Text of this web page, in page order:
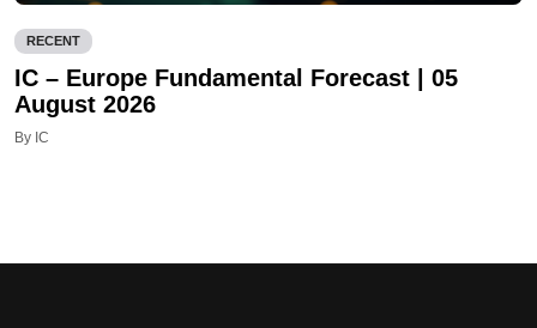
RECENT
IC – Europe Fundamental Forecast | 05
August 2026
By IC